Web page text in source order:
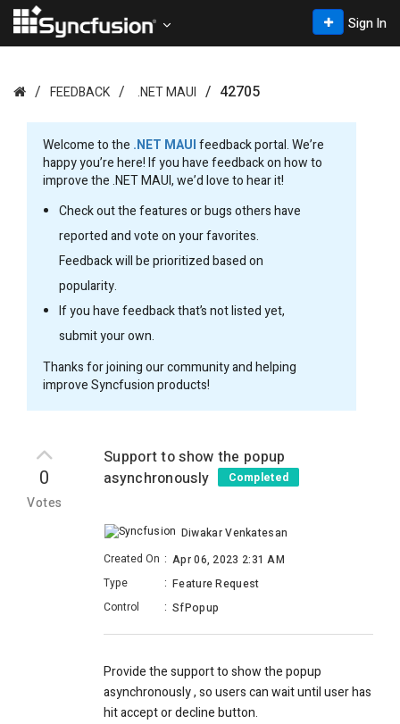
Sign In
FEEDBACK .NET MAUI 42705
Welcome to the .NET MAUIfeedback portal. We’re
happy you’re here! If you have feedback on how to
improve the .NET MAUI, we’d love to hear it!
Check out the features or bugs others have
reported and vote on your favorites.
Feedback will be prioritized based on
popularity.
If you have feedback that’s not listed yet,
submit your own.
Thanks for joining our community and helping
improve Syncfusion products!
0
Votes
Support to show the popup
asynchronously
Completed
Diwakar Venkatesan
Created On : Apr 06, 2023 2:31 AM
Type
: Feature Request
Control
: SfPopup
Provide the support to show the popup
asynchronously , so users can wait until user has
hit accept or decline button.